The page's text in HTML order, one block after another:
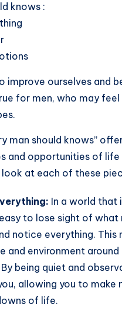
p
y
Li
k
knows :
improve ourselves and
for men, who may
man should knows”
and opportunities of
look at each of these
In a world that
to lose sight of
notice everything. This
and environment
being quiet and
allowing you to
of life.